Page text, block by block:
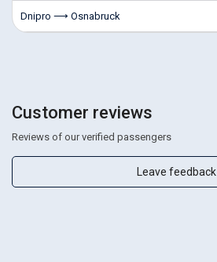
Dnipro ⟶ Osnabruck
Customer reviews
Reviews of our verified passengers
Leave feedback